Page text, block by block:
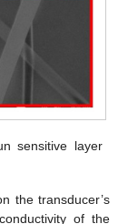
sensitive layer
the transducer’s
of the